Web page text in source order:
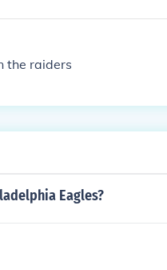
the raiders
Eagles?